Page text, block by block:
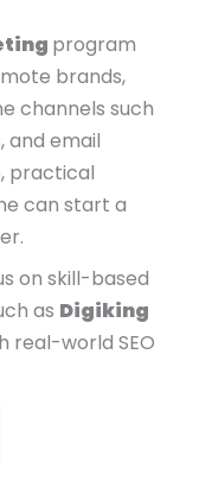
program
brands,
channels such
and email
practical
can start a
on skill-based
as Digiking
real-world SEO